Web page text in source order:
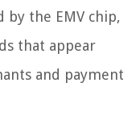
by the EMV chip,
that appear
and payment